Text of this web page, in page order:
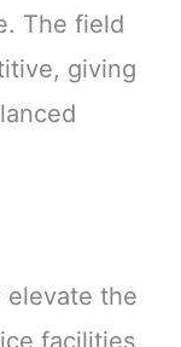
The field
giving
elevate the
facilities,